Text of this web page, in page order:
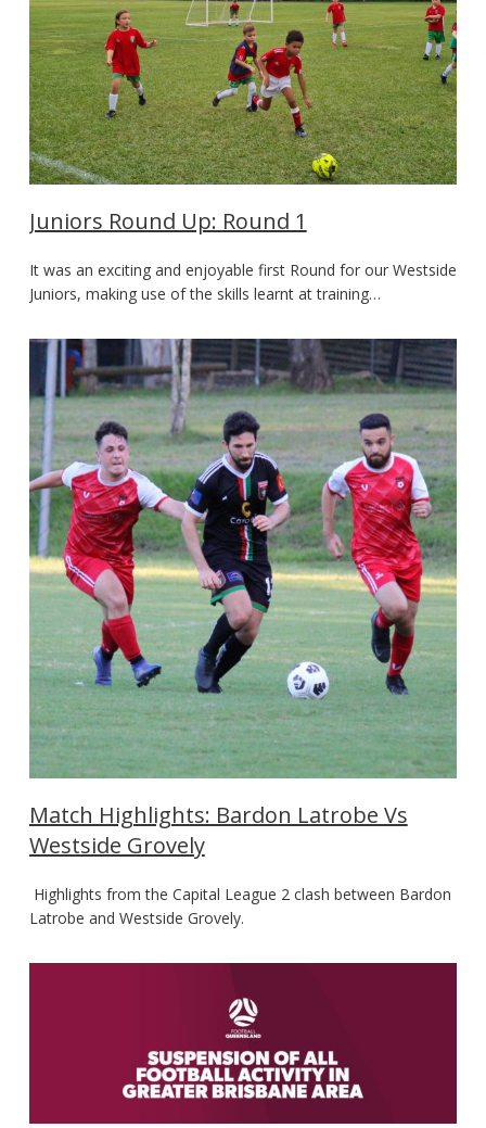
Juniors Round Up: Round 1
It was an exciting and enjoyable first Round for our Westside
Juniors, making use of the skills learnt at training…
Match Highlights: Bardon Latrobe Vs
Westside Grovely
Highlights from the Capital League 2 clash between Bardon
Latrobe and Westside Grovely.